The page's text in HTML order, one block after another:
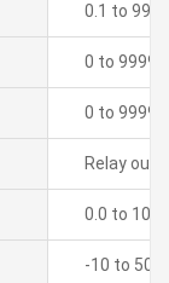
0.1 to
0 to 9999
0 to 9999
Relay
0.0 to
-10 to